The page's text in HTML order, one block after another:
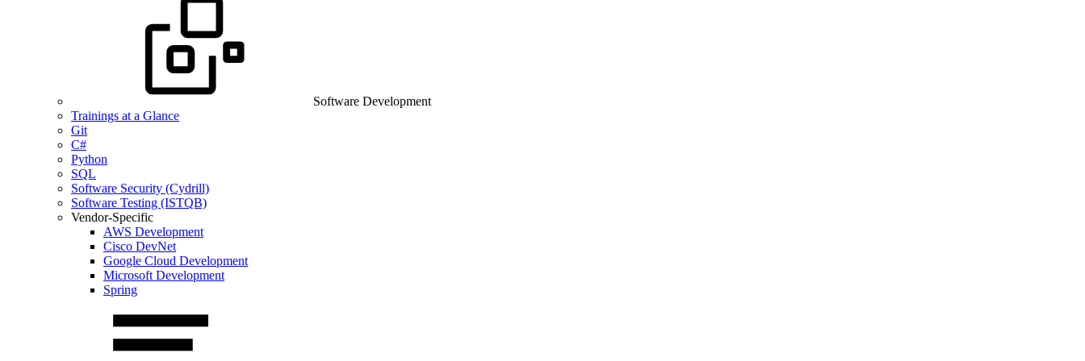
Software Development
Trainings at a Glance
Git
C#
Python
SQL
Software Security (Cydrill)
Software Testing (ISTQB)
Vendor-Specific
AWS Development
Cisco DevNet
Google Cloud Development
Microsoft Development
Spring